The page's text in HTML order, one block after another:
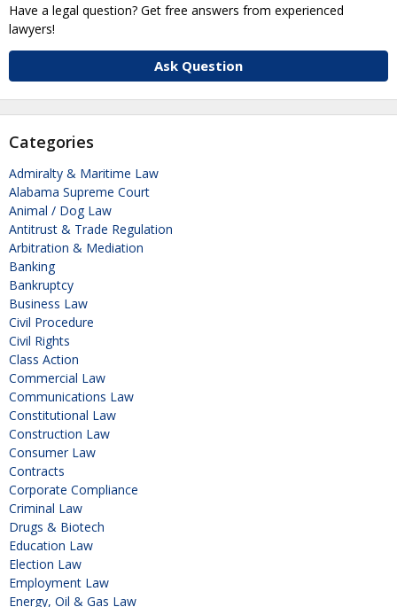
Have a legal question? Get free answers from experienced
lawyers!
Ask Question
Categories
Admiralty & Maritime Law
Alabama Supreme Court
Animal / Dog Law
Antitrust & Trade Regulation
Arbitration & Mediation
Banking
Bankruptcy
Business Law
Civil Procedure
Civil Rights
Class Action
Commercial Law
Communications Law
Constitutional Law
Construction Law
Consumer Law
Contracts
Corporate Compliance
Criminal Law
Drugs & Biotech
Education Law
Election Law
Employment Law
Energy, Oil & Gas Law